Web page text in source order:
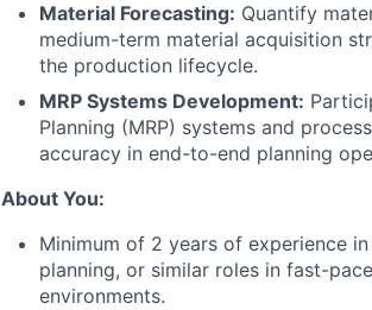
Material Forecasting: Quantify
medium-term material acquisition
the production lifecycle.
MRP Systems Development:
Planning (MRP) systems and
accuracy in end-to-end planning
About You:
Minimum of 2 years of experience
planning, or similar roles in fast-
environments.